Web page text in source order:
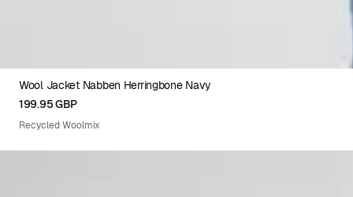
XS S
Wool Jacket Nabben Herringbone Navy
199.95 GBP
Recycled Woolmix